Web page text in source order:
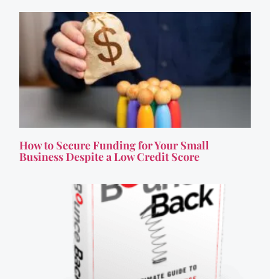
How to Secure Funding for Your Small
Business Despite a Low Credit Score